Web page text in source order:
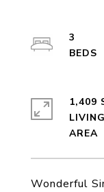
Wonderful
3
1,409
LIVING